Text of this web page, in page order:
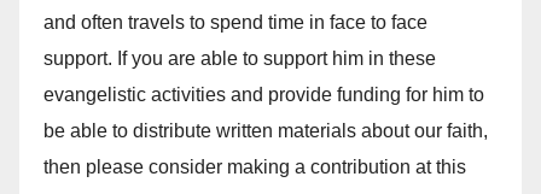
and often travels to spend time in face to face
support. If you are able to support him in these
evangelistic activities and provide funding for him to
be able to distribute written materials about our faith,
then please consider making a contribution at this